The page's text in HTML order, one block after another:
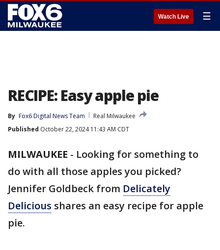
Watch Live ☰
RECIPE: Easy apple pie
By Fox6 Digital News Team
Real Milwaukee
Published October 22, 2024 11:43 AM CDT
MILWAUKEE - Looking for something to
do with all those apples you picked?
Jennifer Goldbeck from Delicately
Delicious shares an easy recipe for apple
pie.